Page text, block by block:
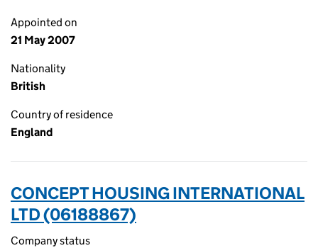
Appointed on
21 May 2007
Nationality
British
Country of residence
England
CONCEPT HOUSING INTERNATIONAL
LTD (06188867)
Company status